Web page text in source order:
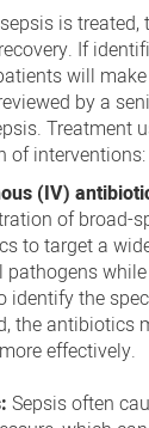
is treated,
If
will
by a
Treatment
of interventions:
(IV)
of broad-
to target a
pathogens
identify the
the antibiotics
effectively.
Sepsis often